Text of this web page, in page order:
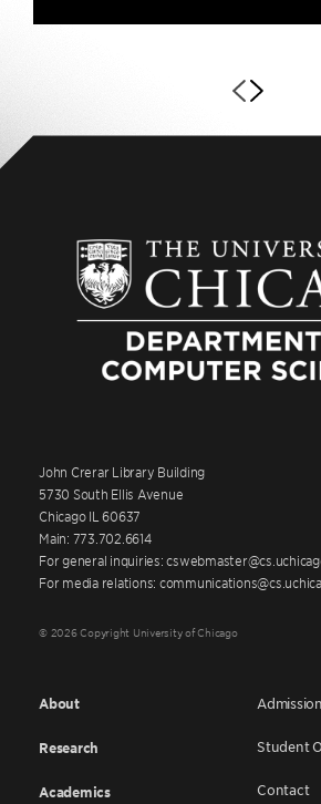
John Crerar Library Building
5730 South Ellis Avenue
Chicago IL 60637
Main: 773.702.6614
For general inquiries:
For media relations:
© 2026 Copyright University of Chicago
About
Research
Academics
Admission
Student
Contact